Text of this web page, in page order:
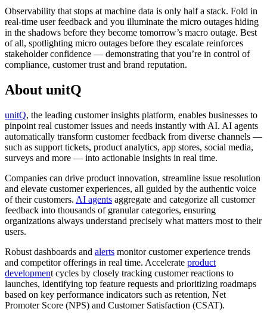
Observability that stops at machine data is only half a stack. Fold in
real‑time user feedback and you illuminate the micro outages hiding
in the shadows before they become tomorrow’s macro outage. Best
of all, spotlighting micro outages before they escalate reinforces
stakeholder confidence — demonstrating that you’re in control of
compliance, customer trust and brand reputation.
About unitQ
unitQ, the leading customer insights platform, enables businesses to
pinpoint real customer issues and needs instantly with AI. AI agents
automatically transform customer feedback from diverse channels —
such as support tickets, product analytics, app stores, social media,
surveys and more — into actionable insights in real time.
Companies can drive product innovation, streamline issue resolution
and elevate customer experiences, all guided by the authentic voice
of their customers. AI agents aggregate and categorize all customer
feedback into thousands of granular categories, ensuring
organizations always understand precisely what matters most to their
users.
Robust dashboards and alerts monitor customer experience trends
and competitor offerings in real time. Accelerate product
development cycles by closely tracking customer reactions to
launches, identifying top feature requests and prioritizing roadmaps
based on key performance indicators such as retention, Net
Promoter Score (NPS) and Customer Satisfaction (CSAT).